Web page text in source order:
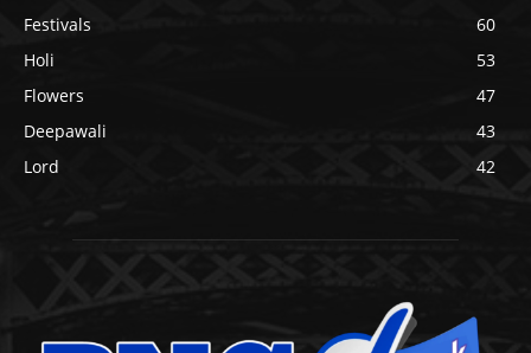
Festivals
60
Holi
53
Flowers
47
Deepawali
43
Lord
42